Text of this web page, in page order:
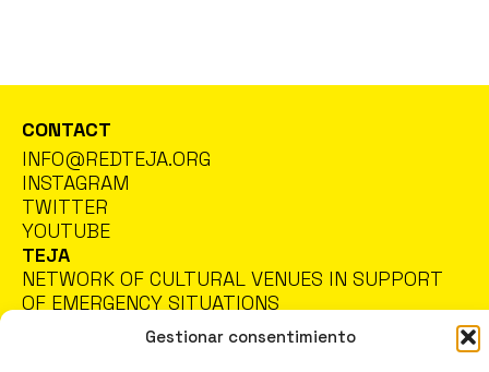
Gestionar consentimiento
CONTACT
INFO@REDTEJA.ORG
INSTAGRAM
TWITTER
YOUTUBE
TEJA
NETWORK OF CULTURAL VENUES IN SUPPORT
OF EMERGENCY SITUATIONS